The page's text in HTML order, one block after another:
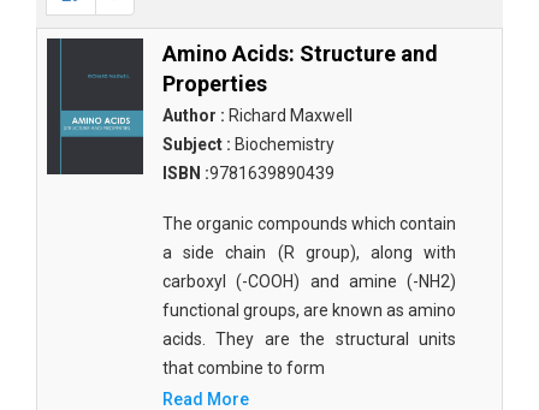
Amino Acids: Structure and
Properties
Author : Richard Maxwell
Subject : Biochemistry
ISBN :9781639890439
The organic compounds which contain
a side chain (R group), along with
carboxyl (-COOH) and amine (-NH2)
functional groups, are known as amino
acids. They are the structural units
that combine to form
Read More